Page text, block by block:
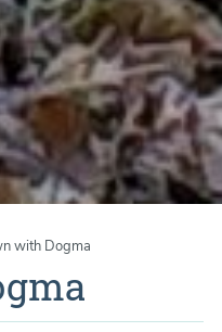
with Dogma